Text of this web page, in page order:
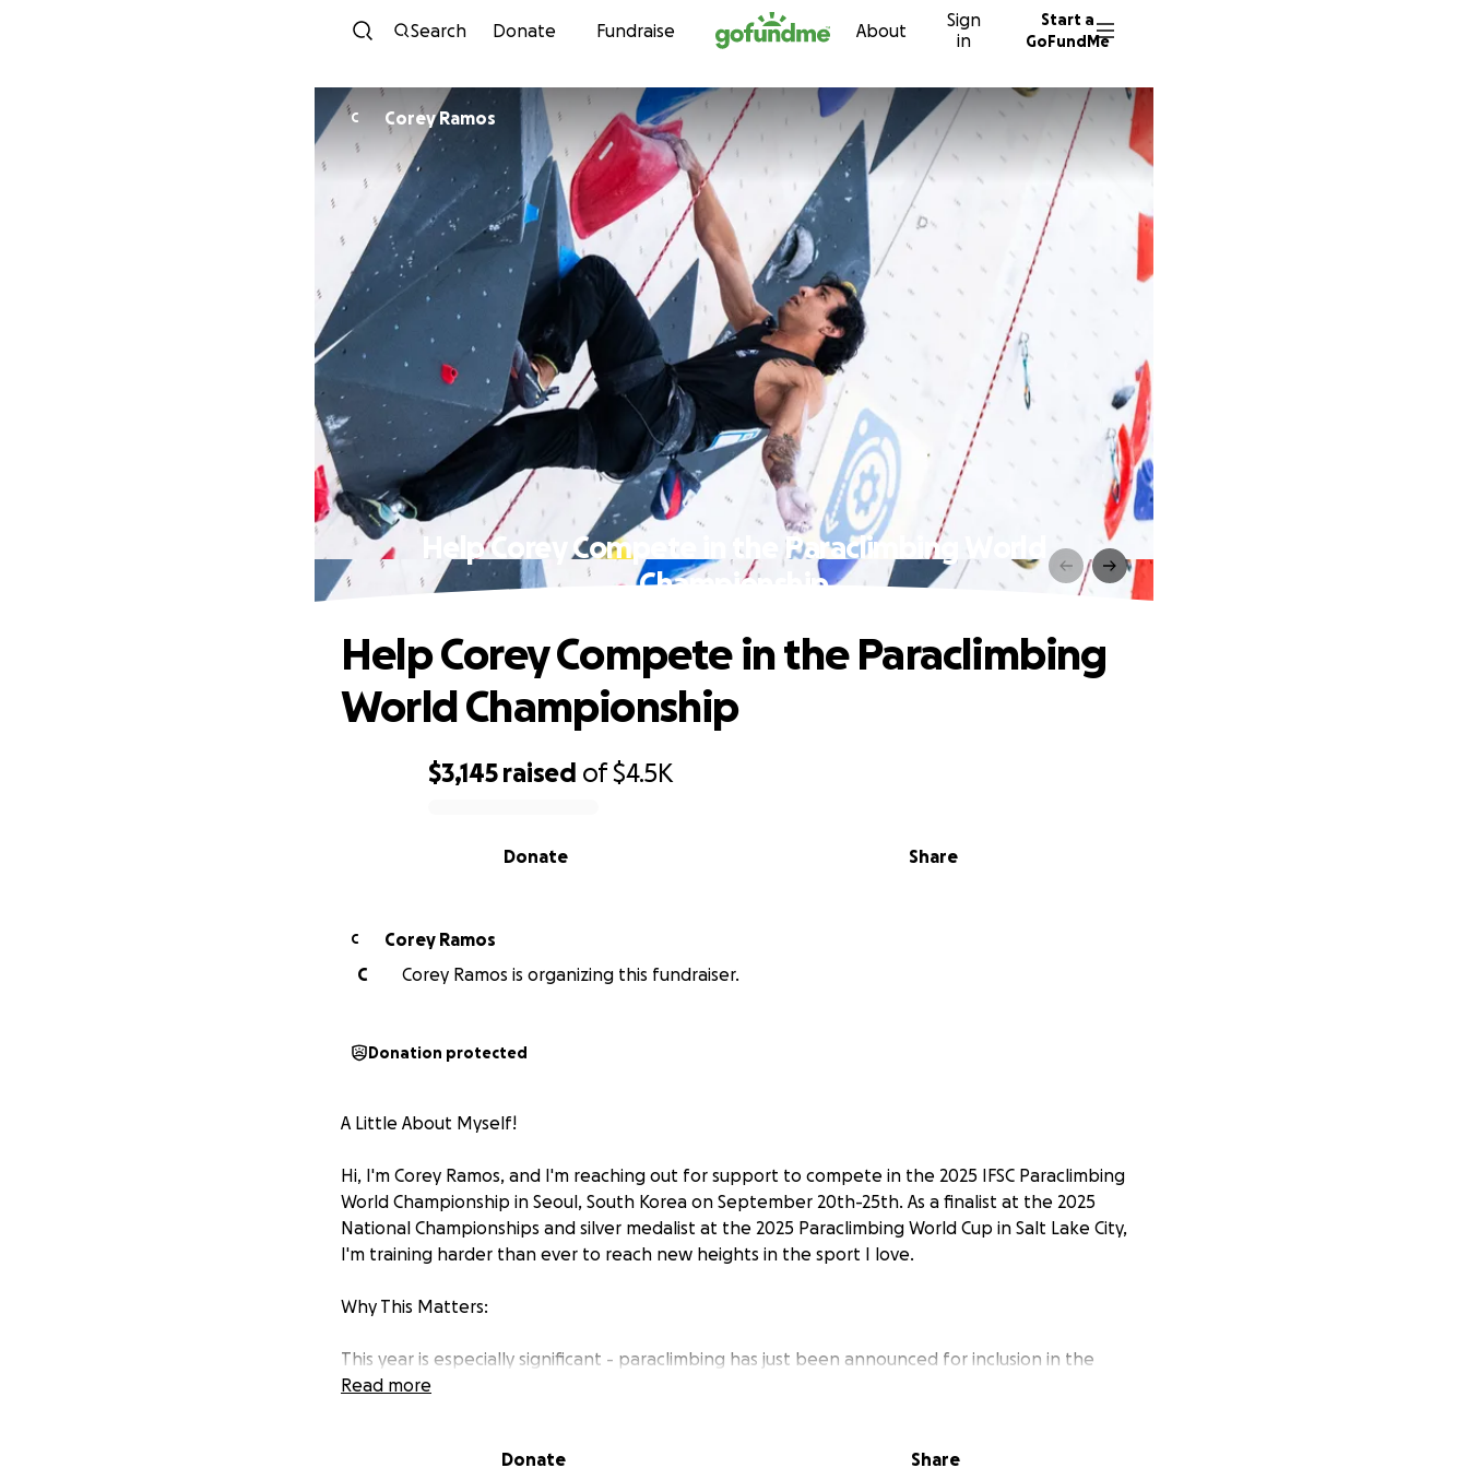
Skip to content
Search Donate Fundraise About
Sign
in
Start a
GoFundMe
C Corey Ramos
Help Corey Compete in the Paraclimbing World
Championship
$3,145 raised of$4.5K
Share
Donate
Help Corey Compete in the Paraclimbing
World Championship
C
Corey Ramos
C
Corey Ramos is organizing this fundraiser.
Donation protected
A Little About Myself!
Hi, I'm Corey Ramos, and I'm reaching out for support to compete in the 2025 IFSC Paraclimbing
World Championship in Seoul, South Korea on September 20th-25th. As a finalist at the 2025
National Championships and silver medalist at the 2025 Paraclimbing World Cup in Salt Lake City,
I'm training harder than ever to reach new heights in the sport I love.
Why This Matters:
This year is especially significant - paraclimbing has just been announced for inclusion in the
2028 Paralympics! As someone born without my right leg, I've found my true calling in climbing.
Read more
Donate Share